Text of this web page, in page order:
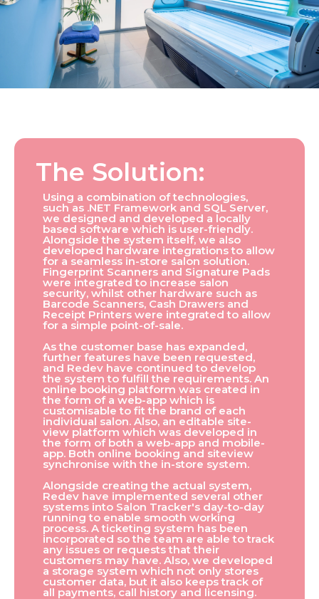
The Solution:
Using a combination of technologies,
such as .NET Framework and SQL Server,
we designed and developed a locally
based software which is user-friendly.
Alongside the system itself, we also
developed hardware integrations to allow
for a seamless in-store salon solution.
Fingerprint Scanners and Signature Pads
were integrated to increase salon
security, whilst other hardware such as
Barcode Scanners, Cash Drawers and
Receipt Printers were integrated to allow
for a simple point-of-sale.
As the customer base has expanded,
further features have been requested,
and Redev have continued to develop
the system to fulfill the requirements. An
online booking platform was created in
the form of a web-app which is
customisable to fit the brand of each
individual salon. Also, an editable site-
view platform which was developed in
the form of both a web-app and mobile-
app. Both online booking and siteview
synchronise with the in-store system.
Alongside creating the actual system,
Redev have implemented several other
systems into Salon Tracker's day-to-day
running to enable smooth working
process. A ticketing system has been
incorporated so the team are able to track
any issues or requests that their
customers may have. Also, we developed
a storage system which not only stores
customer data, but it also keeps track of
all payments, call history and licensing.